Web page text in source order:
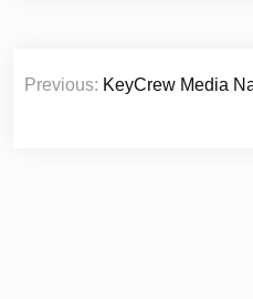
navigation
Previous: KeyCrew Media